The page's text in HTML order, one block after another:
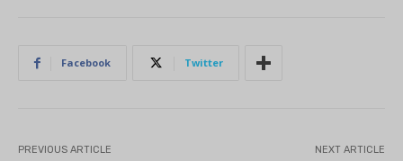
Facebook Twitter
PREVIOUS ARTICLE NEXT ARTICLE